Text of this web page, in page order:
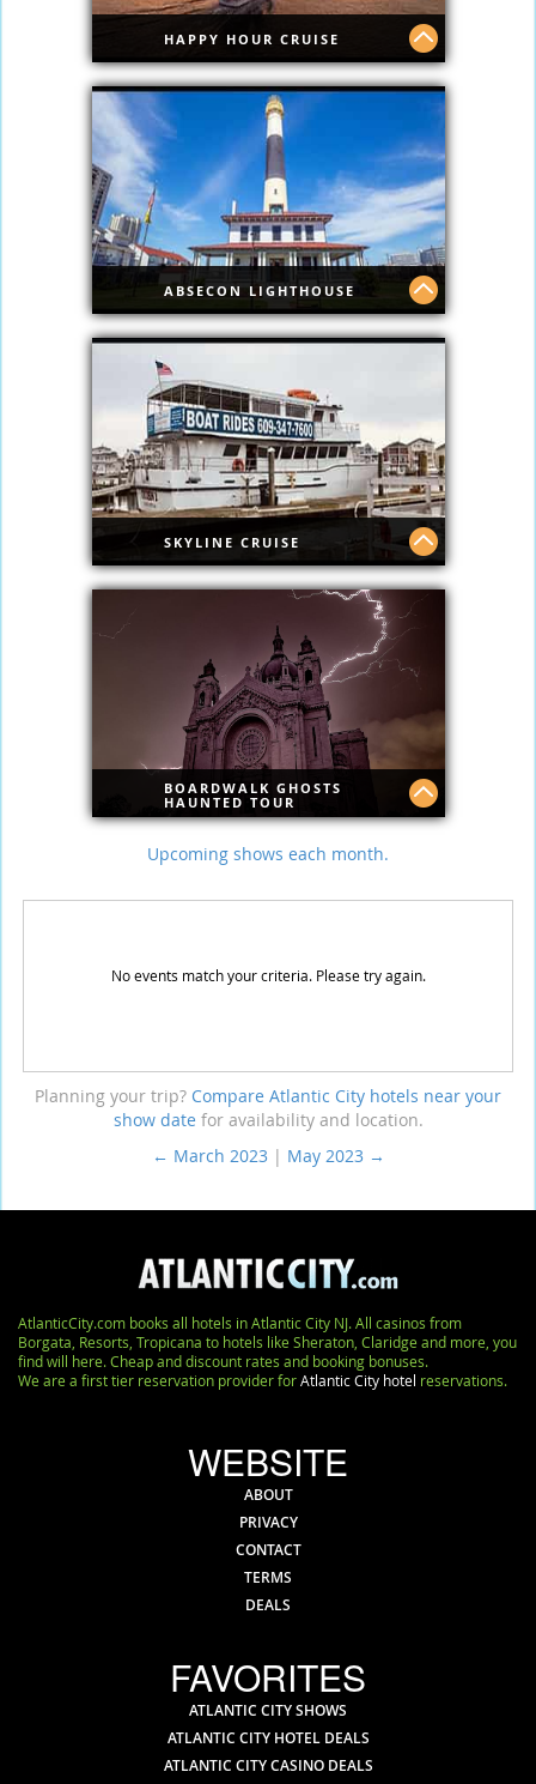
HAPPY HOUR CRUISE
Happy Hour Cruise
ABSECON LIGHTHOUSE
Step back in time as you explore one of
with this ticket for the Absecon
Lighthouse in Atlantic City. Ascend 228
steps for panoramic views of the city's
skyline.
SKYLINE CRUISE
Skyline Cruise
BOARDWALK GHOSTS
HAUNTED TOUR
shadows of the Atlantic City boardwalk.
Upcoming shows each month.
No events match your criteria. Please try again.
Planning your trip? Compare Atlantic City hotels near your
show date for availability and location.
← March 2023 | May 2023 →
AtlanticCity.com books all hotels in Atlantic City NJ. All casinos from
Borgata, Resorts, Tropicana to hotels like Sheraton, Claridge and more, you
find will here. Cheap and discount rates and booking bonuses.
We are a first tier reservation provider forAtlantic City hotel reservations.
WEBSITE
ABOUT
PRIVACY
CONTACT
TERMS
DEALS
FAVORITES
ATLANTIC CITY SHOWS
ATLANTIC CITY HOTEL DEALS
ATLANTIC CITY CASINO DEALS